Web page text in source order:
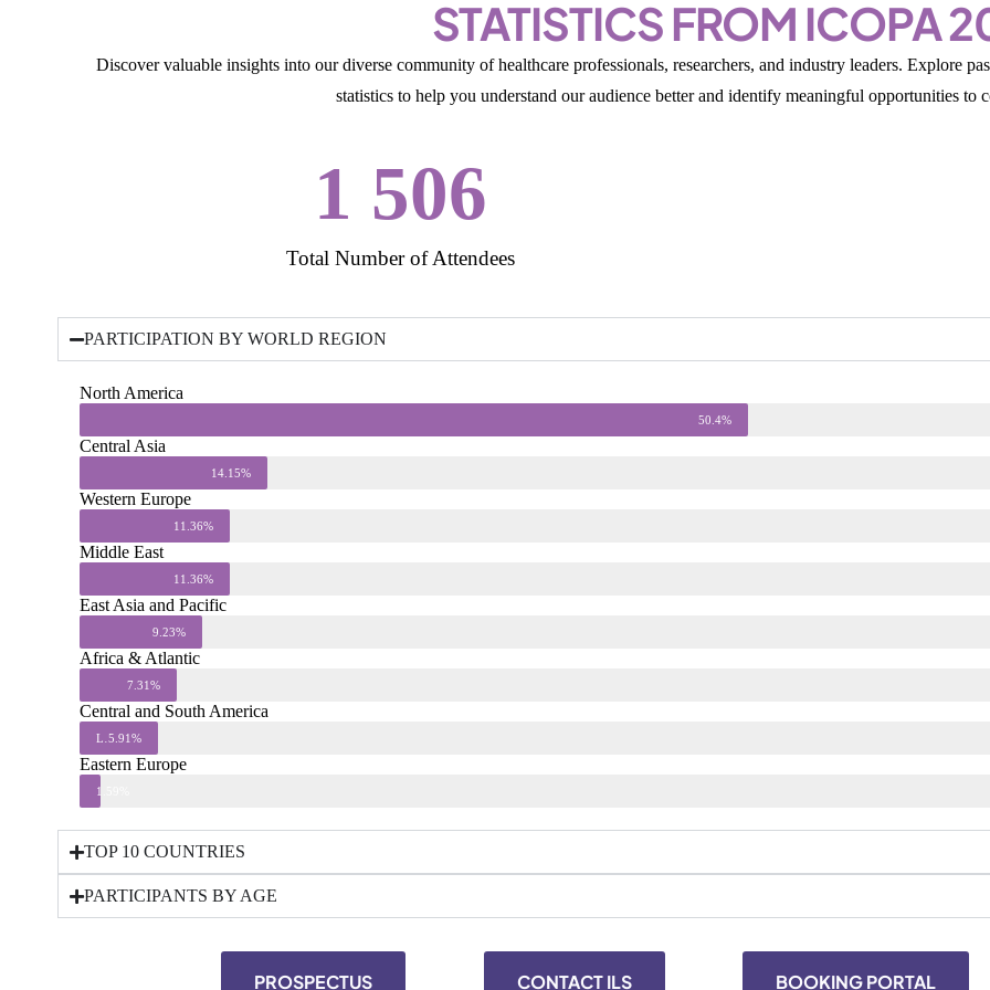
STATISTICS FROM ICOPA
Discover valuable insights into our diverse community of healthcare professionals, researchers, and industry leaders. Explore
statistics to help you understand our audience better and identify meaningful opportunities to
Total Number of Attendees
1 506
PARTICIPATION BY WORLD REGION
North America
50.4%
Central Asia
14.15%
Western Europe
11.36%
Middle East
11.36%
East Asia and Pacific
9.23%
Africa & Atlantic
7.31%
Central and South America
Less than 1%
5.91%
Eastern Europe
1.59%
TOP 10 COUNTRIES
PARTICIPANTS BY AGE
PROSPECTUS CONTACT ILS BOOKING PORTAL